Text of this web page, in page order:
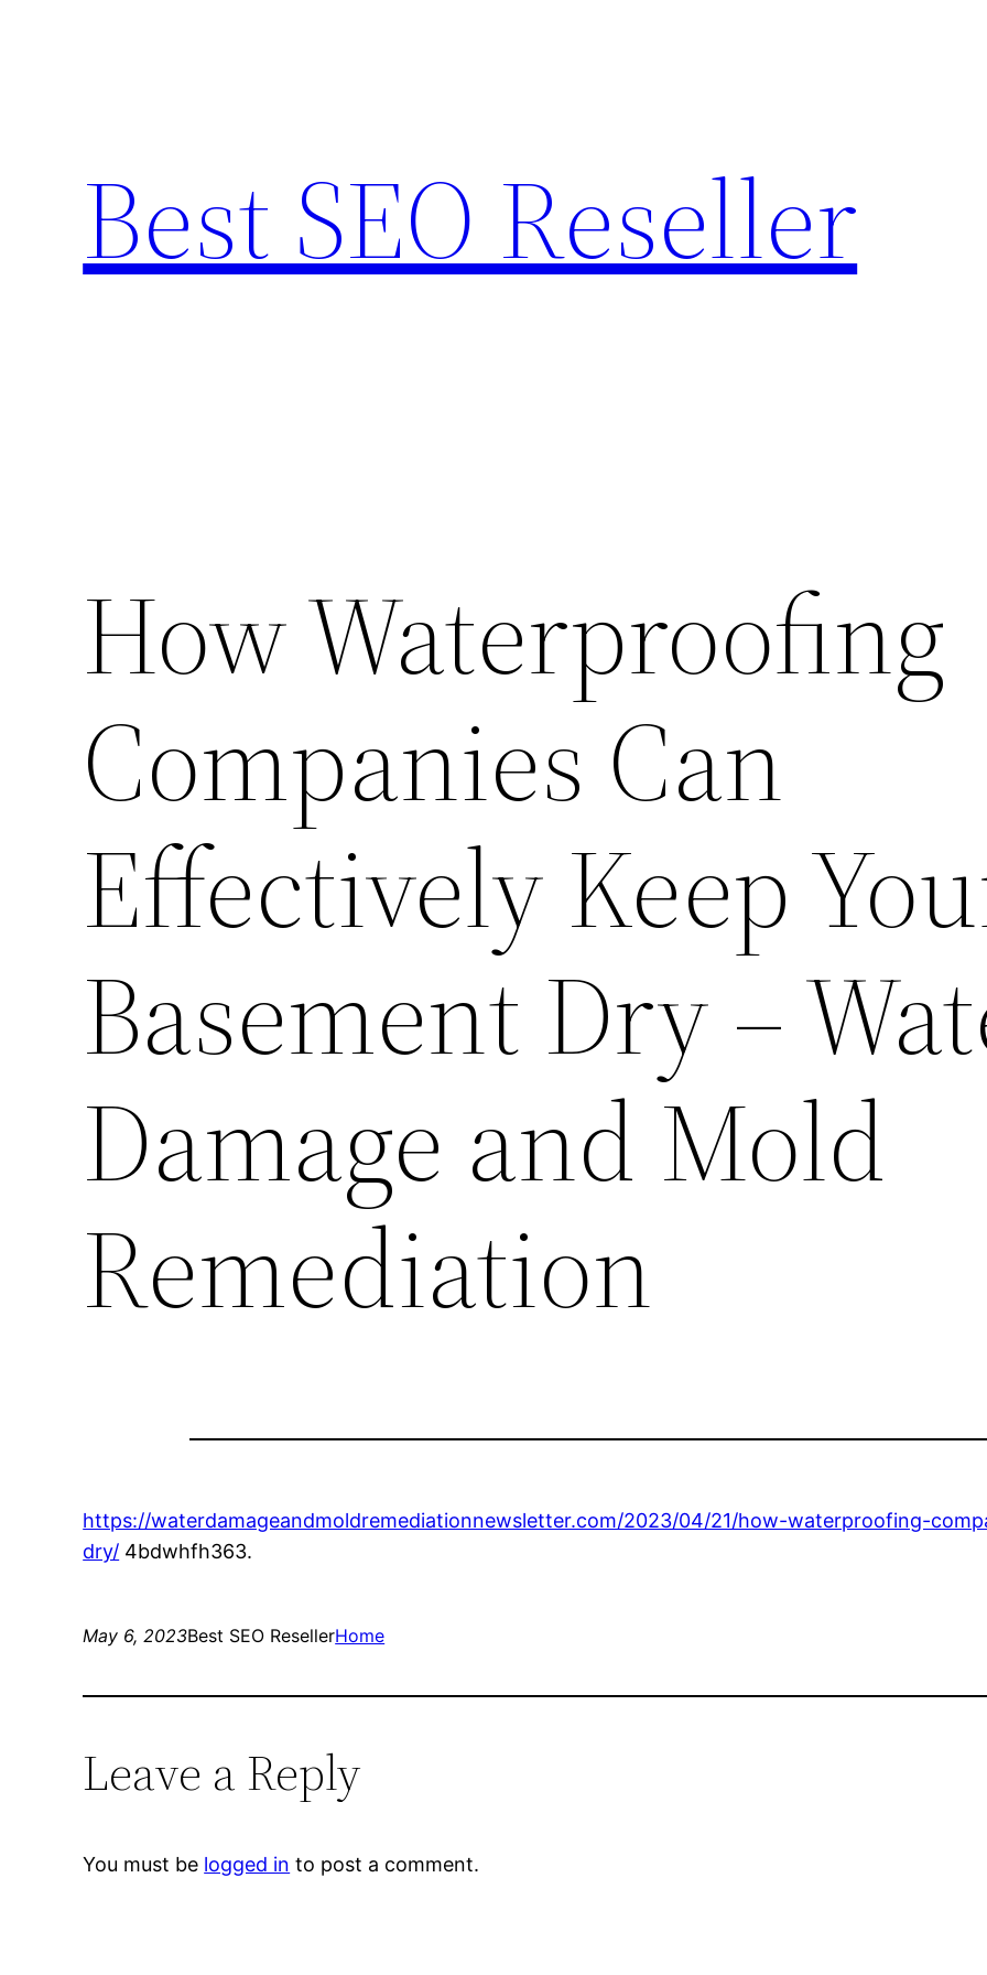
Best SEO Reseller
How Waterproofing
Companies Can
Effectively Keep
Basement Dry –
Damage and Mold
Remediation
https://waterdamageandmoldremediationnewsletter.com/2023/04/21/how-waterproofing-
dry/ 4bdwhfh363.
May 6, 2023Best SEO ResellerHome
Leave a Reply
You must be logged in to post a comment.